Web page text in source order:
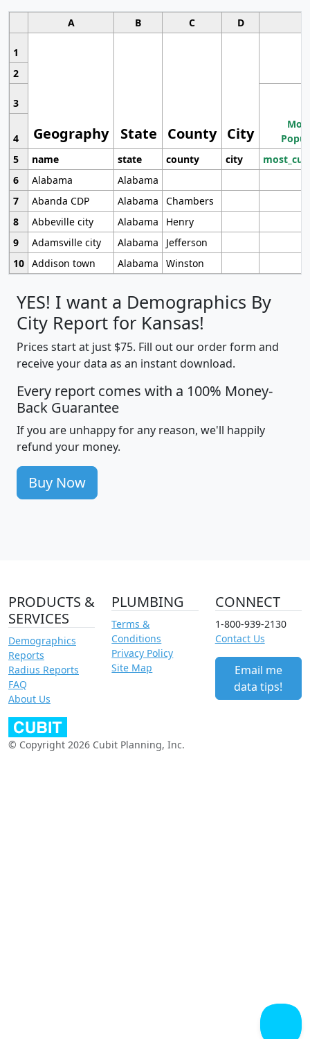
A B C D
1
Geography State County City
2
3
4
5
name state county city
6
Alabama
Alabama
7
Abanda CDP Alabama
Chambers
8
Abbeville city Alabama
Henry
9
Adamsville city Alabama
Jefferson
10 Addison town Alabama Winston
YES! I want a Demographics By
City Report for Kansas!
Prices start at just $75. Fill out our order form and
receive your data as an instant download.
Every report comes with a 100% Money-
Back Guarantee
If you are unhappy for any reason, we'll happily
refund your money.
Buy Now
PRODUCTS &
SERVICES
Demographics
Reports
Radius Reports
FAQ
About Us
PLUMBING
Terms &
Conditions
Privacy Policy
Site Map
CONNECT
1-800-939-2130
Contact Us
Email me
data tips!
© Copyright 2026 Cubit Planning, Inc.